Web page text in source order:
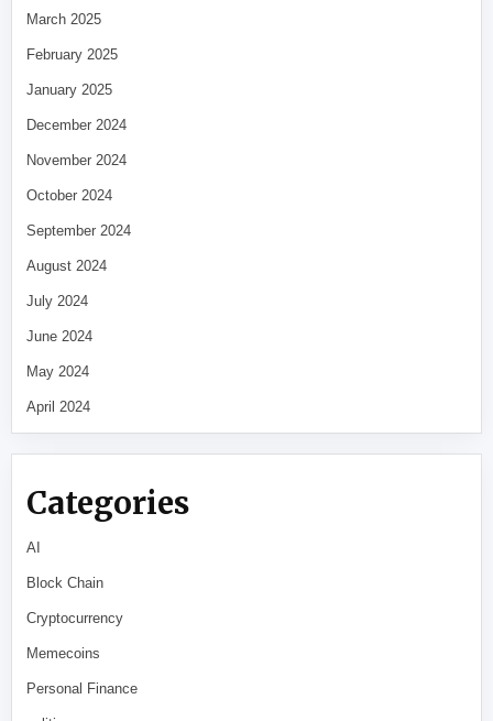
March 2025
February 2025
January 2025
December 2024
November 2024
October 2024
September 2024
August 2024
July 2024
June 2024
May 2024
April 2024
Categories
AI
Block Chain
Cryptocurrency
Memecoins
Personal Finance